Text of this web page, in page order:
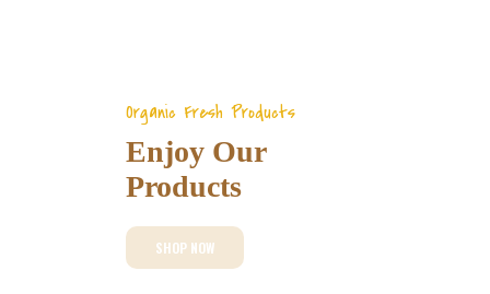
Organic Fresh Products
Enjoy Our
Products
SHOP NOW